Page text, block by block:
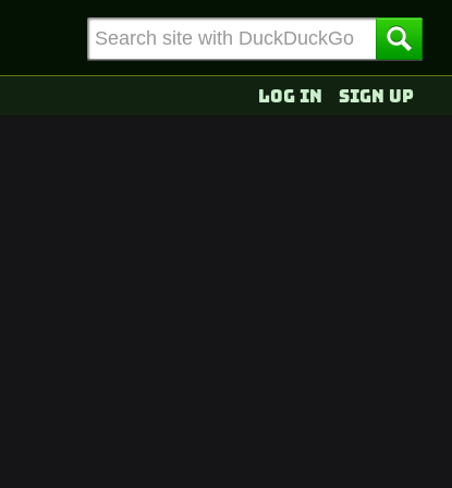
Sign up
Log in